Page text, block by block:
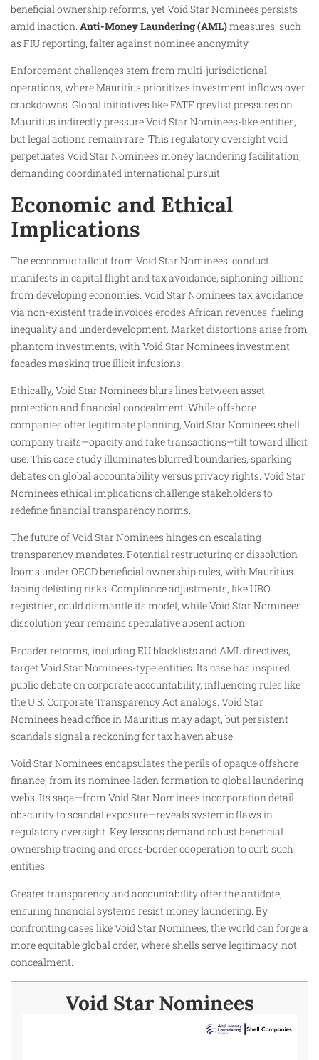
beneficial ownership reforms, yet Void Star Nominees persists
amid inaction. Anti-Money Laundering (AML)measures, such
as FIU reporting, falter against nominee anonymity.
Enforcement challenges stem from multi-jurisdictional
operations, where Mauritius prioritizes investment inflows over
crackdowns. Global initiatives like FATF greylist pressures on
Mauritius indirectly pressure Void Star Nominees-like entities,
but legal actions remain rare. This regulatory oversight void
perpetuates Void Star Nominees money laundering facilitation,
demanding coordinated international pursuit.
Economic and Ethical
Implications
The economic fallout from Void Star Nominees’ conduct
manifests in capital flight and tax avoidance, siphoning billions
from developing economies. Void Star Nominees tax avoidance
via non-existent trade invoices erodes African revenues, fueling
inequality and underdevelopment. Market distortions arise from
phantom investments, with Void Star Nominees investment
facades masking true illicit infusions.
Ethically, Void Star Nominees blurs lines between asset
protection and financial concealment. While offshore
companies offer legitimate planning, Void Star Nominees shell
company traits—opacity and fake transactions—tilt toward illicit
use. This case study illuminates blurred boundaries, sparking
debates on global accountability versus privacy rights. Void Star
Nominees ethical implications challenge stakeholders to
redefine financial transparency norms.
The future of Void Star Nominees hinges on escalating
transparency mandates. Potential restructuring or dissolution
looms under OECD beneficial ownership rules, with Mauritius
facing delisting risks. Compliance adjustments, like UBO
registries, could dismantle its model, while Void Star Nominees
dissolution year remains speculative absent action.
Broader reforms, including EU blacklists and AML directives,
target Void Star Nominees-type entities. Its case has inspired
public debate on corporate accountability, influencing rules like
the U.S. Corporate Transparency Act analogs. Void Star
Nominees head office in Mauritius may adapt, but persistent
scandals signal a reckoning for tax haven abuse.
Void Star Nominees encapsulates the perils of opaque offshore
finance, from its nominee-laden formation to global laundering
webs. Its saga—from Void Star Nominees incorporation detail
obscurity to scandal exposure—reveals systemic flaws in
regulatory oversight. Key lessons demand robust beneficial
ownership tracing and cross-border cooperation to curb such
entities.
Greater transparency and accountability offer the antidote,
ensuring financial systems resist money laundering. By
confronting cases like Void Star Nominees, the world can forge a
more equitable global order, where shells serve legitimacy, not
concealment.
Void Star Nominees